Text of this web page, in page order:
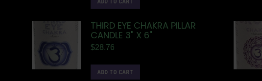
ADD TO CART
THIRD EYE CHAKRA PILLAR
CANDLE 3" X 6"
$28.76
ADD TO CART